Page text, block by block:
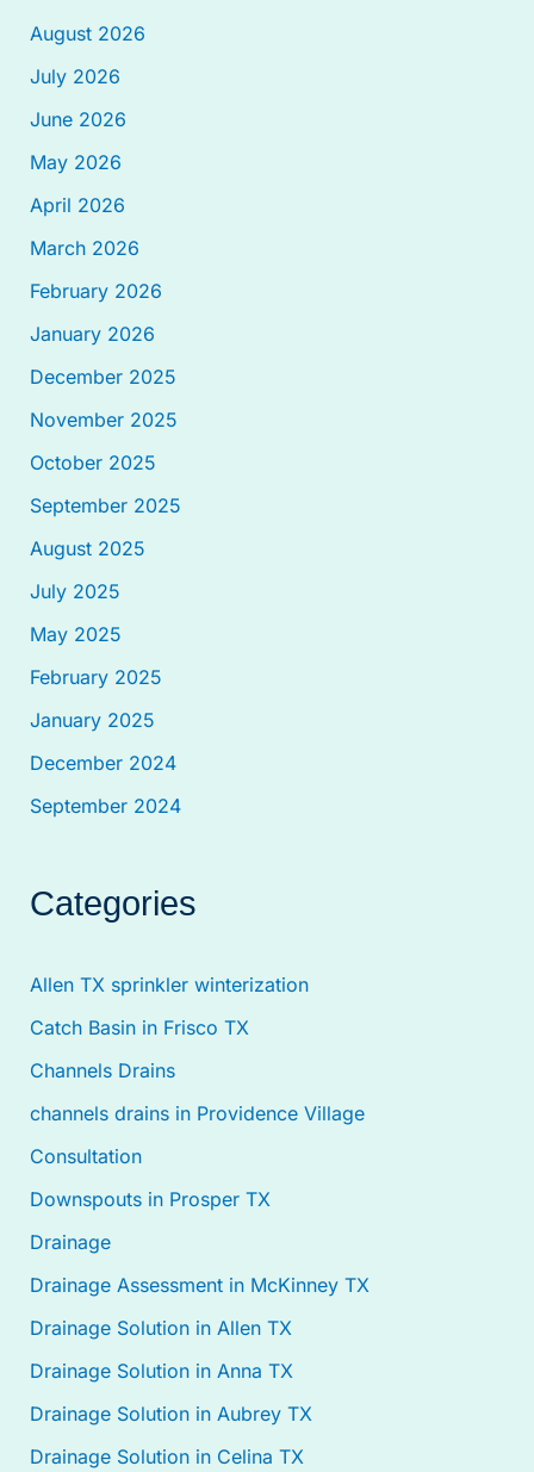
August 2026
July 2026
June 2026
May 2026
April 2026
March 2026
February 2026
January 2026
December 2025
November 2025
October 2025
September 2025
August 2025
July 2025
May 2025
February 2025
January 2025
December 2024
September 2024
Categories
Allen TX sprinkler winterization
Catch Basin in Frisco TX
Channels Drains
channels drains in Providence Village
Consultation
Downspouts in Prosper TX
Drainage
Drainage Assessment in McKinney TX
Drainage Solution in Allen TX
Drainage Solution in Anna TX
Drainage Solution in Aubrey TX
Drainage Solution in Celina TX